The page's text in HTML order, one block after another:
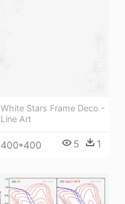
White Stars Frame Deco -
Line Art
400*400 5 1